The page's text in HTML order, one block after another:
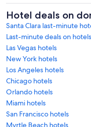
Hotel deals on
Santa Clara last-minute
Last-minute deals on
Las Vegas hotels
New York hotels
Los Angeles hotels
Chicago hotels
Orlando hotels
Miami hotels
San Francisco hotels
Myrtle Beach hotels